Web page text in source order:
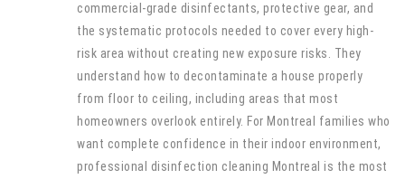
commercial-grade disinfectants, protective gear, and
the systematic protocols needed to cover every high-
risk area without creating new exposure risks. They
understand how to decontaminate a house properly
from floor to ceiling, including areas that most
homeowners overlook entirely. For Montreal families who
want complete confidence in their indoor environment,
professional disinfection cleaning Montreal is the most